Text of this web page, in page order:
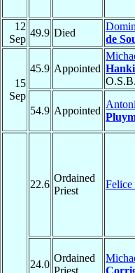
12
Sep
49.9 Died
de
15
Sep
45.9 Appointed
54.9 Appointed
22.6
Ordained
Priest
Felice
24.0
Ordained